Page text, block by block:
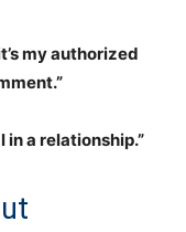
my authorized
in a relationship.”